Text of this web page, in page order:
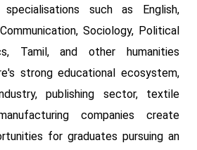
such as English,
Sociology, Political
Tamil, and other humanities
strong educational ecosystem,
publishing sector, textile
companies create
for graduates pursuing an